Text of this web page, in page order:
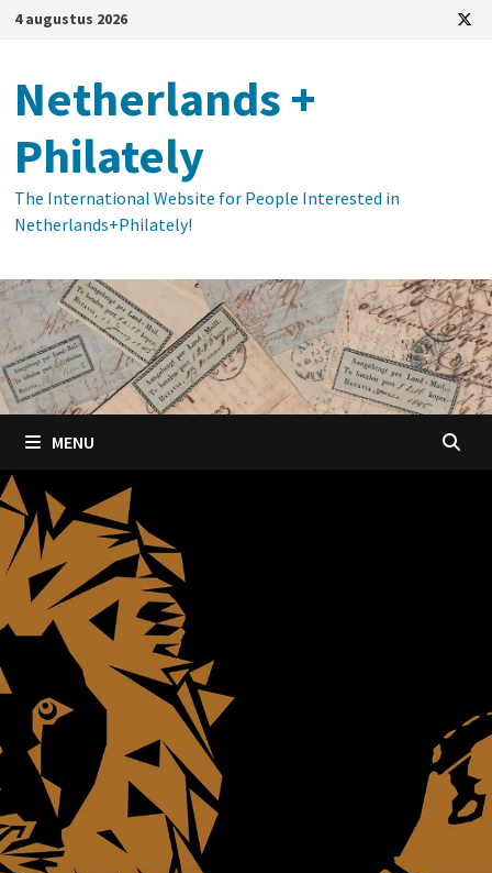
Ga
inhoud
4 augustus 2026
Netherlands +
Philately
The International Website for People Interested in
Netherlands+Philately!
MENU